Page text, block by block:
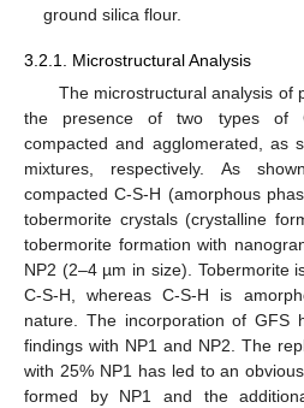
ground silica flour.
3.2.1. Microstructural Analysis
The microstructural analysis of
the presence of two types of
compacted and agglomerated, as
mixtures, respectively. As
compacted C-S-H (amorphous
tobermorite crystals (crystalline
tobermorite formation with
NP2 (2–4 µm in size). Tobermorite
C-S-H, whereas C-S-H is
nature. The incorporation of GFS
findings with NP1 and NP2. The
with 25% NP1 has led to an
formed by NP1 and the